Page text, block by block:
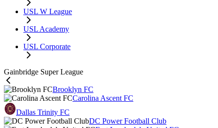
USL W League
USL Academy
USL Corporate
Gainbridge Super League
Brooklyn FC
Carolina Ascent FC
Dallas Trinity FC
DC Power Football Club